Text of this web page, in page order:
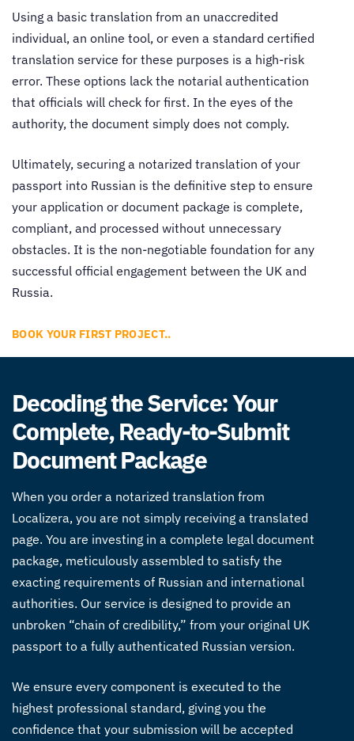
Using a basic translation from an unaccredited
individual, an online tool, or even a standard certified
translation service for these purposes is a high-risk
error. These options lack the notarial authentication
that officials will check for first. In the eyes of the
authority, the document simply does not comply.
Ultimately, securing a notarized translation of your
passport into Russian is the definitive step to ensure
your application or document package is complete,
compliant, and processed without unnecessary
obstacles. It is the non-negotiable foundation for any
successful official engagement between the UK and
Russia.
BOOK YOUR FIRST PROJECT..
Decoding the Service: Your
Complete, Ready-to-Submit
Document Package
When you order a notarized translation from
Localizera, you are not simply receiving a translated
page. You are investing in a complete legal document
package, meticulously assembled to satisfy the
exacting requirements of Russian and international
authorities. Our service is designed to provide an
unbroken “chain of credibility,” from your original UK
passport to a fully authenticated Russian version.
We ensure every component is executed to the
highest professional standard, giving you the
confidence that your submission will be accepted